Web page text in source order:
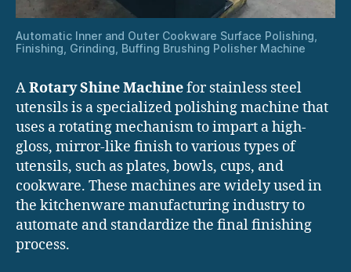
Automatic Inner and Outer Cookware Surface Polishing,
Finishing, Grinding, Buffing Brushing Polisher Machine
ARotary Shine Machinefor stainless steel
utensils is a specialized polishing machine that
uses a rotating mechanism to impart a high-
gloss, mirror-like finish to various types of
utensils, such as plates, bowls, cups, and
cookware. These machines are widely used in
the kitchenware manufacturing industry to
automate and standardize the final finishing
process.